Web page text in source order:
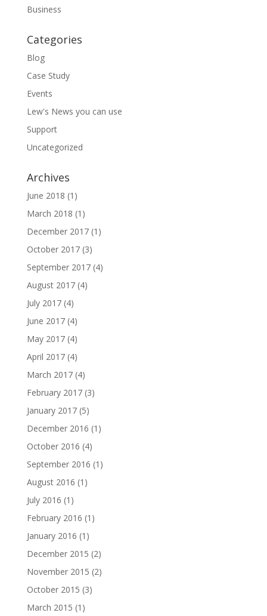
Business
Categories
Blog
Case Study
Events
Lew's News you can use
Support
Uncategorized
Archives
June 2018 (1)
March 2018 (1)
December 2017(1)
October 2017(3)
September 2017(4)
August 2017(4)
July 2017(4)
June 2017(4)
May 2017(4)
April 2017(4)
March 2017(4)
February 2017(3)
January 2017(5)
December 2016 (1)
October 2016 (4)
September 2016 (1)
August 2016 (1)
July 2016 (1)
February 2016 (1)
January 2016 (1)
December 2015 (2)
November 2015 (2)
October 2015 (3)
March 2015 (1)